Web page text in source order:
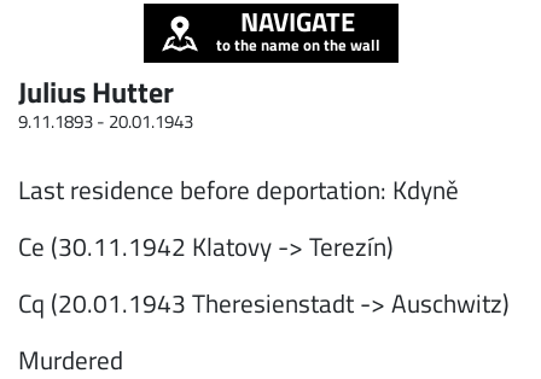
NAVIGATE
to the name on the wall
Julius Hutter
9.11.1893 - 20.01.1943
Last residence before deportation: Kdyně
Ce (30.11.1942 Klatovy -> Terezín)
Cq (20.01.1943 Theresienstadt -> Auschwitz)
Murdered